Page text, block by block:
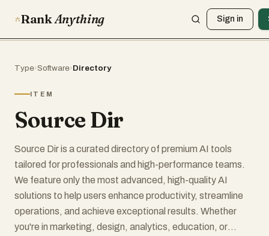
RankAnything Sign in
Type›Software›Directory
ITEM
Source Dir
Source Dir is a curated directory of premium AI tools
tailored for professionals and high-performance teams.
We feature only the most advanced, high-quality AI
solutions to help users enhance productivity, streamline
operations, and achieve exceptional results. Whether
you're in marketing, design, analytics, education, or